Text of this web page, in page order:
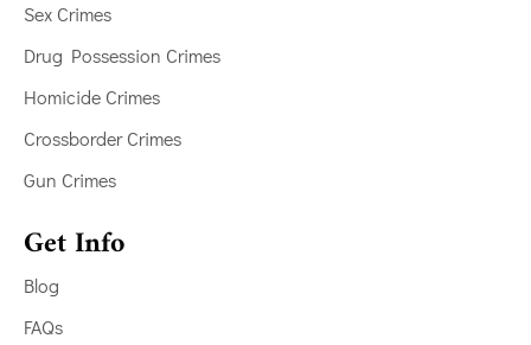
Sex Crimes
Drug Possession Crimes
Homicide Crimes
Crossborder Crimes
Gun Crimes
Get Info
Blog
FAQs